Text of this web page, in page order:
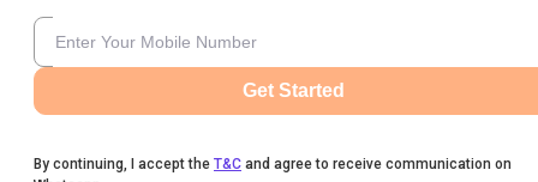
Get Started
By continuing, I accept the T&C and agree to receive communication on